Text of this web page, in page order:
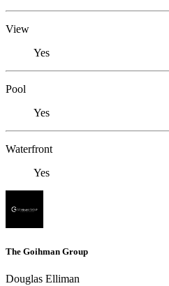
View
Yes
Pool
Yes
Waterfront
Yes
The Goihman Group
Douglas Elliman